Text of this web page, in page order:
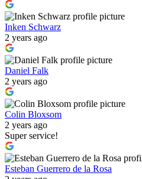
Inken Schwarz
2 years ago
Daniel Falk
2 years ago
Colin Bloxsom
2 years ago
Super service!
Esteban Guerrero de la Rosa